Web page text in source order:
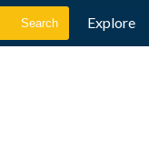
Explore